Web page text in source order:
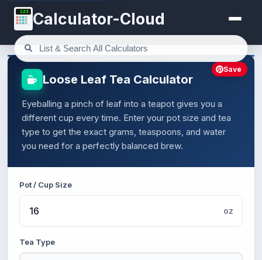
123 Calculator-Cloud
Loose Leaf Tea Calculator
Eyeballing a pinch of leaf into a teapot gives you a
different cup every time. Enter your pot size and tea
type to get the exact grams, teaspoons, and water
you need for a perfectly balanced brew.
Pot / Cup Size
oz
Tea Type
Save